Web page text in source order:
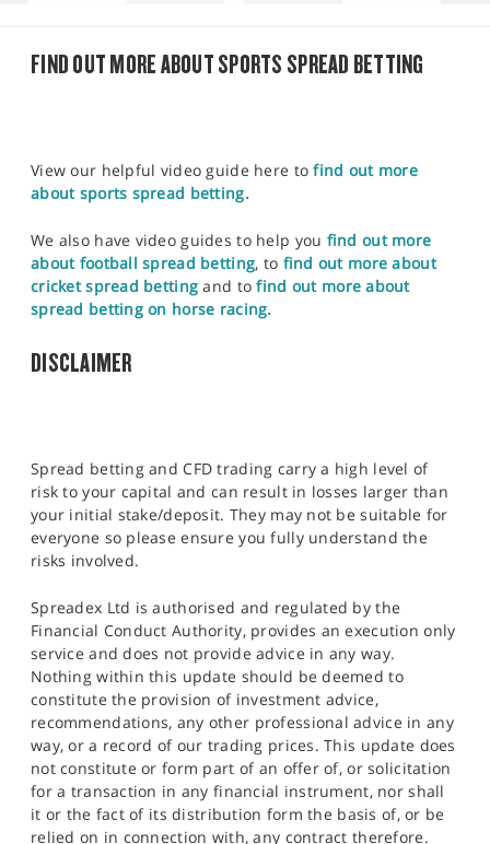
FIND OUT MORE ABOUT SPORTS SPREAD BETTING
View our helpful video guide here tofind out more
about sports spread betting.
We also have video guides to help you find out more
about football spread betting, to find out more about
cricket spread betting and tofind out more about
spread betting on horse racing.
DISCLAIMER
Spread betting and CFD trading carry a high level of
risk to your capital and can result in losses larger than
your initial stake/deposit. They may not be suitable for
everyone so please ensure you fully understand the
risks involved.
Spreadex Ltd is authorised and regulated by the
Financial Conduct Authority, provides an execution only
service and does not provide advice in any way.
Nothing within this update should be deemed to
constitute the provision of investment advice,
recommendations, any other professional advice in any
way, or a record of our trading prices. This update does
not constitute or form part of an offer of, or solicitation
for a transaction in any financial instrument, nor shall
it or the fact of its distribution form the basis of, or be
relied on in connection with, any contract therefore.